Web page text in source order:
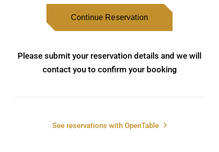
Continue Reservation
Please submit your reservation details and we will
contact you to confirm your booking
See reservations with OpenTable